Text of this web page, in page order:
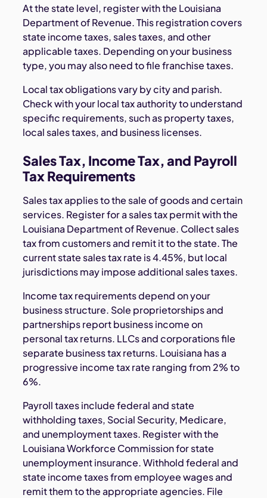
At the state level, register with the Louisiana
Department of Revenue. This registration covers
state income taxes, sales taxes, and other
applicable taxes. Depending on your business
type, you may also need to file franchise taxes.
Local tax obligations vary by city and parish.
Check with your local tax authority to understand
specific requirements, such as property taxes,
local sales taxes, and business licenses.
Sales Tax, Income Tax, and Payroll
Tax Requirements
Sales tax applies to the sale of goods and certain
services. Register for a sales tax permit with the
Louisiana Department of Revenue. Collect sales
tax from customers and remit it to the state. The
current state sales tax rate is 4.45%, but local
jurisdictions may impose additional sales taxes.
Income tax requirements depend on your
business structure. Sole proprietorships and
partnerships report business income on
personal tax returns. LLCs and corporations file
separate business tax returns. Louisiana has a
progressive income tax rate ranging from 2% to
6%.
Payroll taxes include federal and state
withholding taxes, Social Security, Medicare,
and unemployment taxes. Register with the
Louisiana Workforce Commission for state
unemployment insurance. Withhold federal and
state income taxes from employee wages and
remit them to the appropriate agencies. File